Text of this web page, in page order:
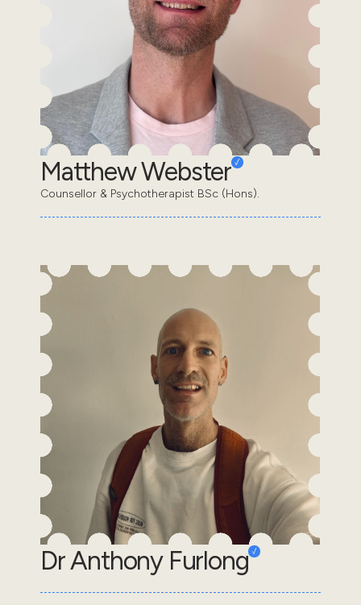
Matthew Webster
Counsellor & Psychotherapist BSc (Hons).
Dr Anthony Furlong